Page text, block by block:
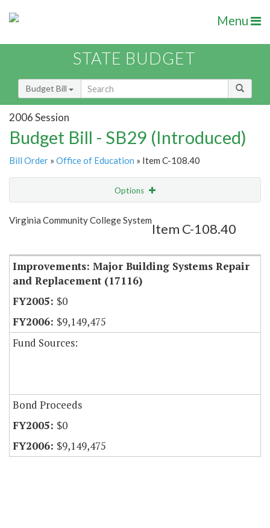
Menu
STATE BUDGET
Budget Bill
2006 Session
Budget Bill - SB29 (Introduced)
Bill Order » Office of Education » Item C-108.40
Options
Show Highlight
Virginia Community College System
Item C-108.40
Improvements: Major Building Systems Repair
and Replacement (17116)
$0
$9,149,475
Fund Sources:
Bond Proceeds
$0
$9,149,475